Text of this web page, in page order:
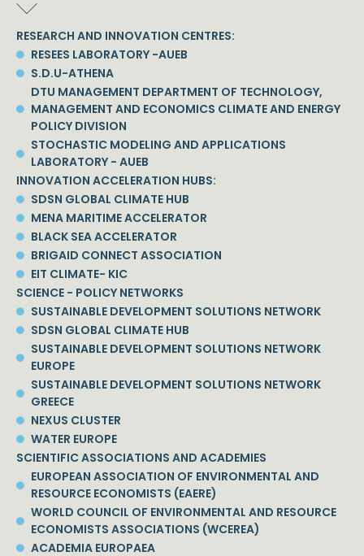
RESEARCH AND INNOVATION CENTRES:
RESEES LABORATORY -AUEB
S.D.U-ATHENA
DTU MANAGEMENT DEPARTMENT OF TECHNOLOGY,
MANAGEMENT AND ECONOMICS CLIMATE AND ENERGY
POLICY DIVISION
STOCHASTIC MODELING AND APPLICATIONS
LABORATORY - AUEB
INNOVATION ACCELERATION HUBS:
SDSN GLOBAL CLIMATE HUB
MENA MARITIME ACCELERATOR
BLACK SEA ACCELERATOR
BRIGAID CONNECT ASSOCIATION
EIT CLIMATE- KIC
SCIENCE - POLICY NETWORKS
SUSTAINABLE DEVELOPMENT SOLUTIONS NETWORK
SDSN GLOBAL CLIMATE HUB
SUSTAINABLE DEVELOPMENT SOLUTIONS NETWORK
EUROPE
SUSTAINABLE DEVELOPMENT SOLUTIONS NETWORK
GREECE
NEXUS CLUSTER
WATER EUROPE
SCIENTIFIC ASSOCIATIONS AND ACADEMIES
EUROPEAN ASSOCIATION OF ENVIRONMENTAL AND
RESOURCE ECONOMISTS (EAERE)
WORLD COUNCIL OF ENVIRONMENTAL AND RESOURCE
ECONOMISTS ASSOCIATIONS (WCEREA)
ACADEMIA EUROPAEA